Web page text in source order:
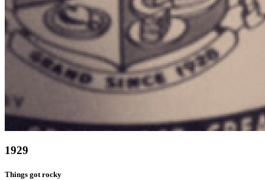
1929
Things got rocky